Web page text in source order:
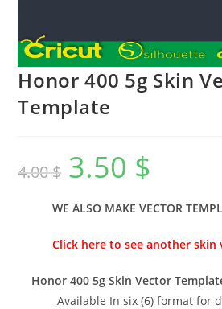
Honor 400 5g Skin
Template
4.00$ 3.50 $
WE ALSO MAKE VECTOR
Click here to see another
Honor 400 5g Skin Vector
Available In six (6) format for